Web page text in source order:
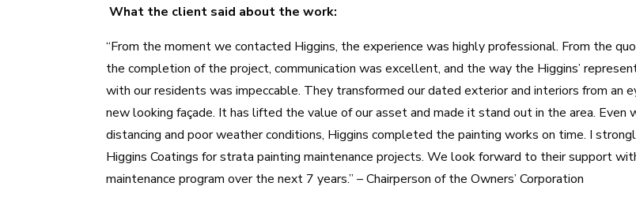
What the client said about the work:
“From the moment we contacted Higgins, the experience was highly professional. From the
the completion of the project, communication was excellent, and the way the Higgins’
with our residents was impeccable. They transformed our dated exterior and interiors from an
new looking façade. It has lifted the value of our asset and made it stand out in the area. Even
distancing and poor weather conditions, Higgins completed the painting works on time. I
Higgins Coatings for strata painting maintenance projects. We look forward to their support
maintenance program over the next 7 years.” – Chairperson of the Owners’ Corporation